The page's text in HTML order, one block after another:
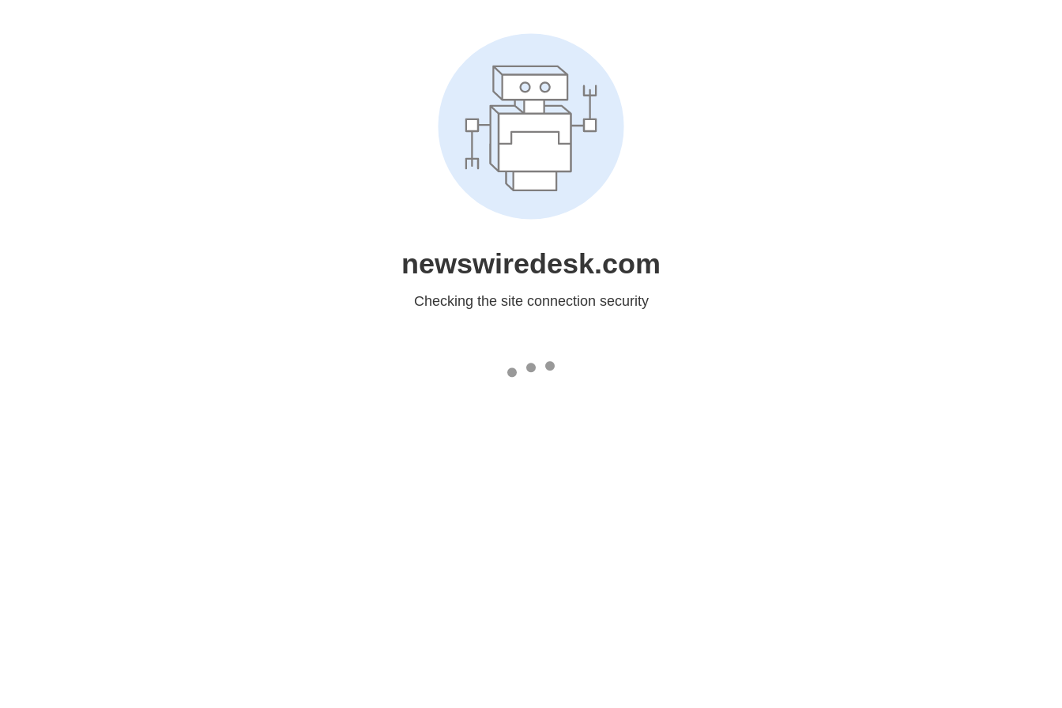
newswiredesk.com
Checking the site connection security